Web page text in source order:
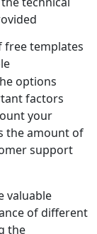
free templates
options
factors
your
the amount of
support
valuable
of different
the